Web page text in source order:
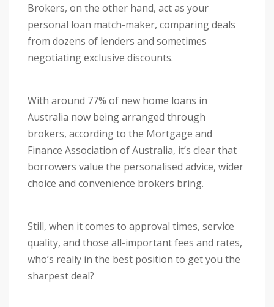
Brokers, on the other hand, act as your
personal loan match-maker, comparing deals
from dozens of lenders and sometimes
negotiating exclusive discounts.
With around 77% of new home loans in
Australia now being arranged through
brokers, according to the Mortgage and
Finance Association of Australia, it’s clear that
borrowers value the personalised advice, wider
choice and convenience brokers bring.
Still, when it comes to approval times, service
quality, and those all-important fees and rates,
who’s really in the best position to get you the
sharpest deal?